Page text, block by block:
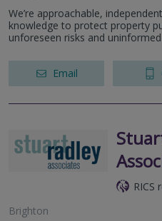
We’re approachable,
knowledge to protect property
unforeseen risks and
Email
RICS
Brighton